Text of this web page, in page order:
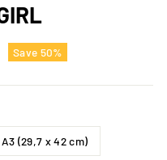
Sale
price
Save 50%
A3 (29,7 x 42 cm)